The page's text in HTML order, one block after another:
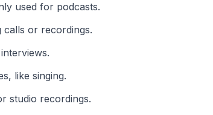
used for podcasts.
calls or recordings.
like singing.
studio recordings.